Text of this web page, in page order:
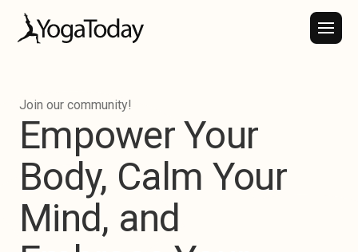
Join our community!
EmpowerYour
Body, Calm Your
Mind, and